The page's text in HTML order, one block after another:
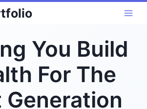
You Build
For The
Generation